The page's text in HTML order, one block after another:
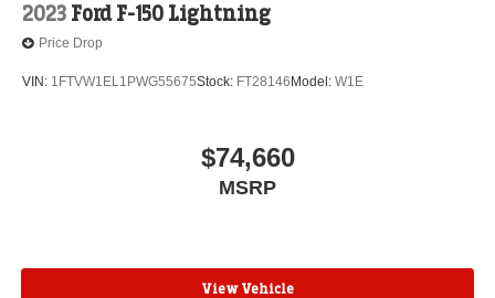
2023 Ford F-150 Lightning
Price Drop
VIN: 1FTVW1EL1PWG55675Stock: FT28146 Model: W1E
$74,660
MSRP
View Vehicle